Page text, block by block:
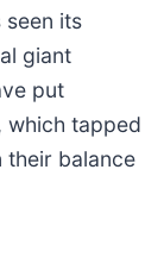
seen its
giant
put
, which tapped
their balance